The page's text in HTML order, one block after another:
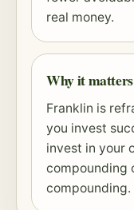
real money.
Why it matters
Franklin is
you invest
invest in your
compounding
compounding.